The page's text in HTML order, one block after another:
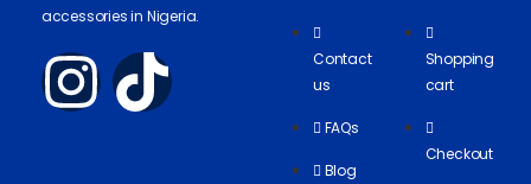
accessories in Nigeria.
Contact
us
FAQs
Blog
Shopping
cart
Checkout